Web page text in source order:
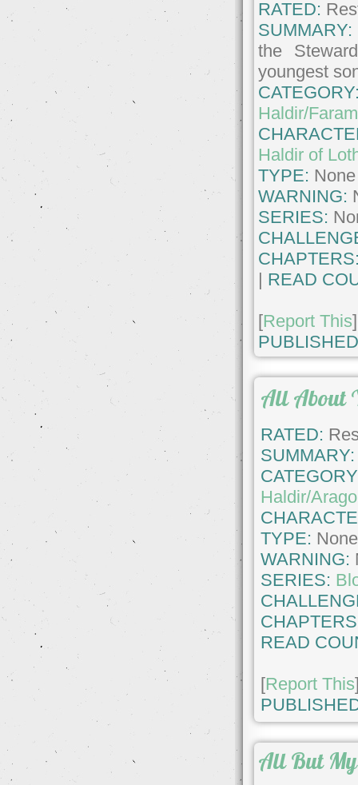
RATED:
SUMMARY:
the
youngest
Haldir/
Haldir of
TYPE: None
WARNING:
SERIES:
| READ
[Report This]
All About
RATED:
SUMMARY:
Haldir/
TYPE: None
WARNING:
SERIES:
READ
[Report This
All But